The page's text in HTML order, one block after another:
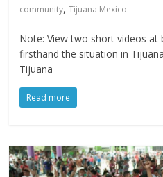
community,Tijuana Mexico
Note: View two short videos
firsthand the situation in
Tijuana
Read more